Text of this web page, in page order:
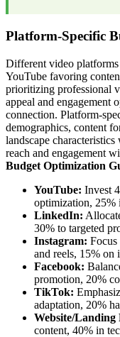
Platform-Specific
Different video
YouTube favoring
prioritizing professional
appeal and engagement
connection. Platform-
demographics, content
landscape
reach and engagement
Budget Optimization
YouTube: Invest
optimization, 25%
LinkedIn:
30% to targeted
Instagram:
and reels, 15% on
Facebook:
promotion, 20%
TikTok:
adaptation, 20%
Website/Landing
content, 40% in